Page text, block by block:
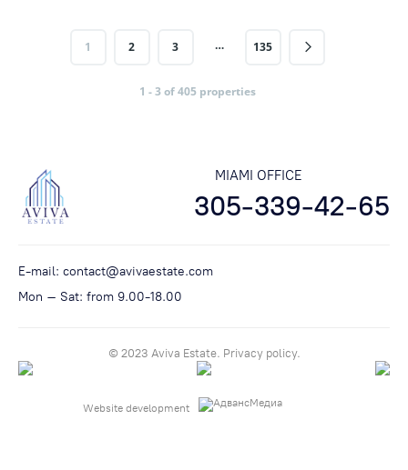
1 2 3 … 135
1 - 3 of 405 properties
MIAMI OFFICE
305-339-42-65
E-mail: contact@avivaestate.com
Mon – Sat: from 9.00-18.00
© 2023 Aviva Estate. Privacy policу.
Website development